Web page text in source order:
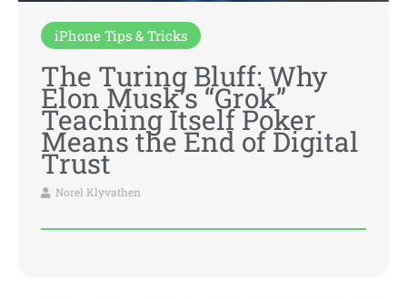
iPhone Tips & Tricks
The Turing Bluff: Why
Elon Musk’s “Grok”
Teaching Itself Poker
Means the End of Digital
Trust
Norel Klyvathen